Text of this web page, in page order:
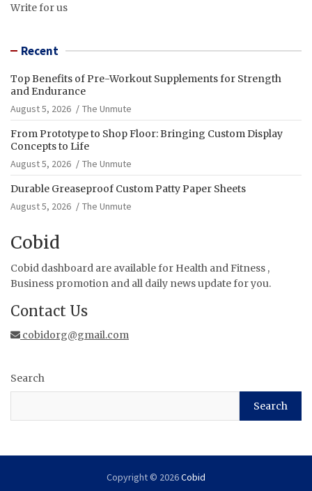
Write for us
Recent
Top Benefits of Pre-Workout Supplements for Strength
and Endurance
August 5, 2026
The Unmute
From Prototype to Shop Floor: Bringing Custom Display
Concepts to Life
August 5, 2026
The Unmute
Durable Greaseproof Custom Patty Paper Sheets
August 5, 2026
The Unmute
Cobid
Cobid dashboard are available for Health and Fitness ,
Business promotion and all daily news update for you.
Contact Us
cobidorg@gmail.com
Search
Search
Copyright © 2026Cobid